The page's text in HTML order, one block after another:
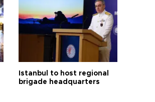
Istanbul to host regional
brigade headquarters